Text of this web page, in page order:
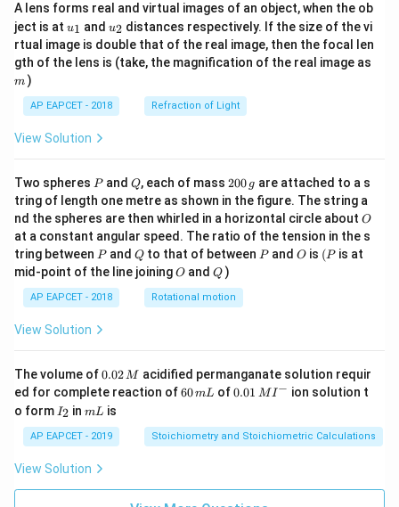
A lens forms real and virtual images of an object, when the ob
ject is at u_
{1}
u1 and u_
{2}
u2 distances respectively. If the size of the vi
rtual image is double that of the real image, then the focal len
gth of the lens is (take, the magnification of the real image as
m )
AP EAPCET - 2018 Refraction of Light
View Solution
Two spheres P
Pand Q
Q, each of mass 2
0
0
\,
g
200 g are attached to a s
tring of length one metre as shown in the figure. The string a
nd the spheres are then whirled in a horizontal circle about O
O
at a constant angular speed. The ratio of the tension in the s
tring between P
Pand Q
Qto that of between P
Pand O
O is (P
(P is at
mid-point of the line joiningO
O andQ
Q )
AP EAPCET - 2018 Rotational motion
View Solution
The volume of0.
0
2
\,
M
0.02M acidified permanganate solution requir
ed for complete reaction of6
m
L
60mL of0.0
^
{-}
0.01 MI − ion solution t
o form I
_
2
I2 inm
mL is
AP EAPCET - 2019 Stoichiometry and Stoichiometric Calculations
View Solution